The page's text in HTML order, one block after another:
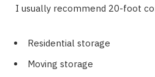
I usually recommend 20-foot
Residential storage
Moving storage